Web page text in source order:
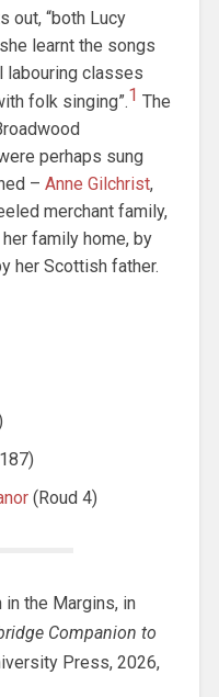
out, “both Lucy
learnt the songs
labouring classes
folk singing”.1 The
perhaps sung
– Anne Gilchrist,
merchant family,
family home, by
her Scottish father.
(Roud 4)
in the Margins, in
Companion to
Press, 2026,